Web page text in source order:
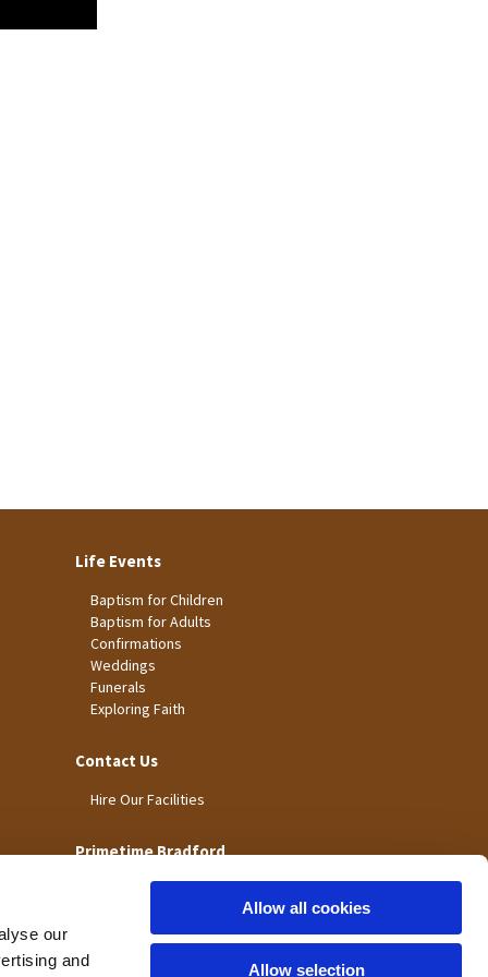
our
and
Allow all cookies
Allow selection
Life Events
Baptism for Children
Baptism for Adults
Confirmations
Weddings
Funerals
Exploring Faith
Contact Us
Hire Our Facilities
Primetime Bradford